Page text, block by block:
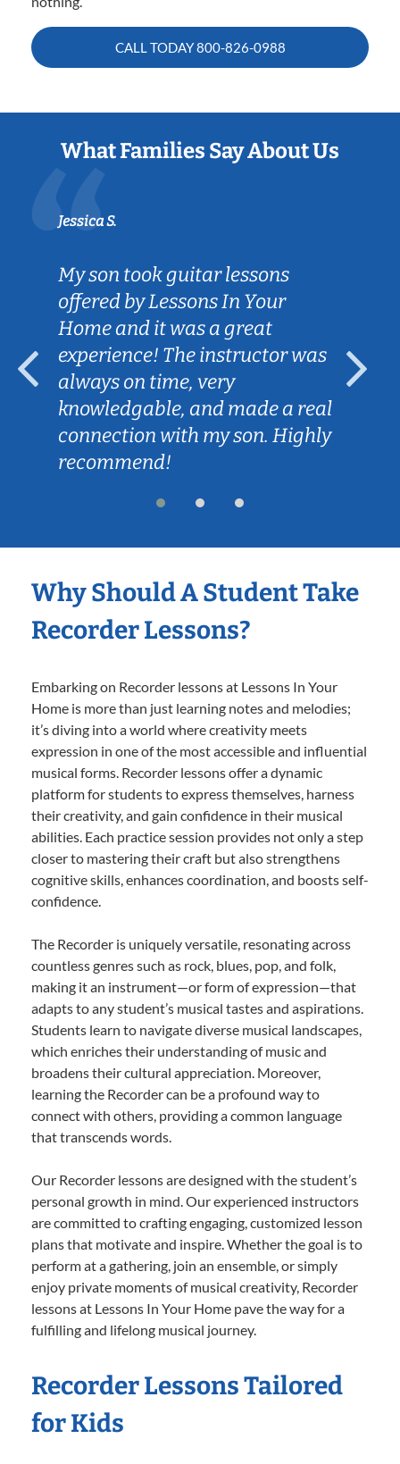
CALL TODAY800-826-0988
What Families Say About Us
Jessica S.
My son took guitar lessons
offered by Lessons In Your
Home and it was a great
experience! The instructor was
always on time, very
knowledgable, and made a real
connection with my son. Highly
recommend!
Why Should A Student Take
Recorder Lessons?
Embarking on Recorder lessons at Lessons In Your
Home is more than just learning notes and melodies;
it’s diving into a world where creativity meets
expression in one of the most accessible and influential
musical forms. Recorder lessons offer a dynamic
platform for students to express themselves, harness
their creativity, and gain confidence in their musical
abilities. Each practice session provides not only a step
closer to mastering their craft but also strengthens
cognitive skills, enhances coordination, and boosts self-
confidence.
The Recorder is uniquely versatile, resonating across
countless genres such as rock, blues, pop, and folk,
making it an instrument—or form of expression—that
adapts to any student’s musical tastes and aspirations.
Students learn to navigate diverse musical landscapes,
which enriches their understanding of music and
broadens their cultural appreciation. Moreover,
learning the Recorder can be a profound way to
connect with others, providing a common language
that transcends words.
Our Recorder lessons are designed with the student’s
personal growth in mind. Our experienced instructors
are committed to crafting engaging, customized lesson
plans that motivate and inspire. Whether the goal is to
perform at a gathering, join an ensemble, or simply
enjoy private moments of musical creativity, Recorder
lessons at Lessons In Your Home pave the way for a
fulfilling and lifelong musical journey.
Recorder Lessons Tailored
for Kids